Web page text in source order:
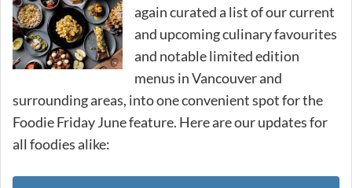
again curated a list of our current
and upcoming culinary favourites
and notable limited edition
menus in Vancouver and
surrounding areas, into one convenient spot for the
Foodie Friday June feature. Here are our updates for
all foodies alike: